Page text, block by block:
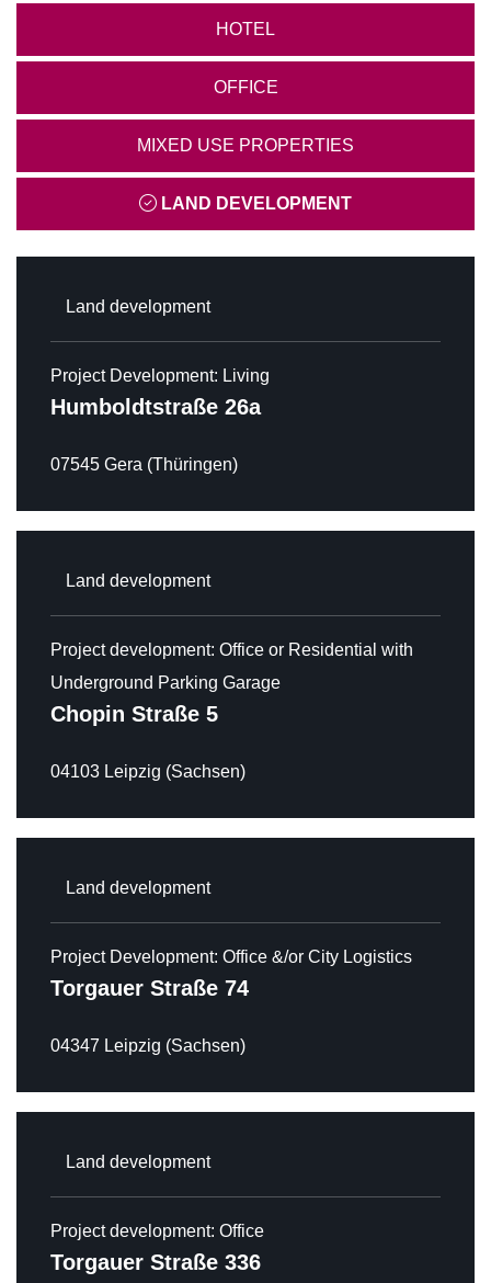
HOME
NEWS
ABOUT
ACQUISITION
ASSOCIATED COMPANIES
OUR PROPERTIES
OVERVIEW
OFFICE
RENTAL
CAREER
CONTACT
HOTEL
OFFICE
MIXED USE PROPERTIES
LAND DEVELOPMENT
Land development
Project Development: Living
Humboldtstraße 26a
07545 Gera (Thüringen)
Land development
Project development: Office or Residential with
Underground Parking Garage
Chopin Straße 5
04103 Leipzig (Sachsen)
Land development
Project Development: Office &/or City Logistics
Torgauer Straße 74
04347 Leipzig (Sachsen)
Land development
Project development: Office
Torgauer Straße 336